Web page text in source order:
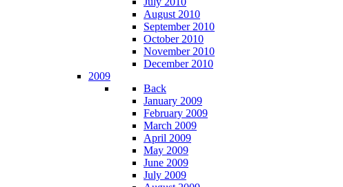
August 2010
September 2010
October 2010
November 2010
December 2010
2009
Back
January 2009
February 2009
March 2009
April 2009
May 2009
June 2009
July 2009